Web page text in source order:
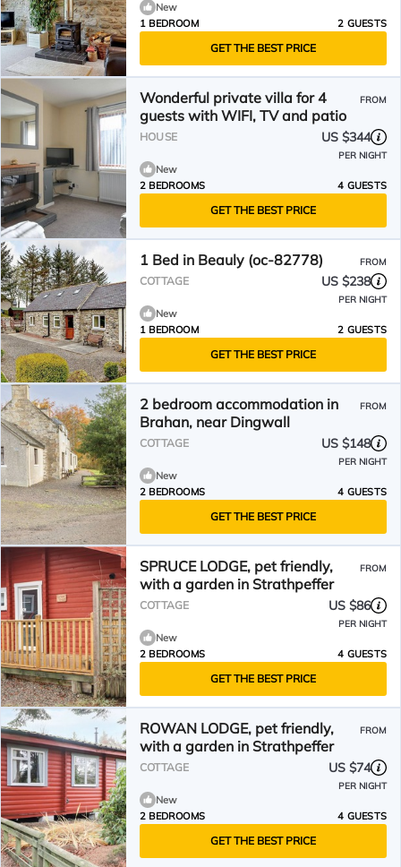
New
1 BEDROOM
2 GUESTS
GET THE BEST PRICE
Wonderful private villa for 4
guests with WIFI, TV and patio
FROM
HOUSE US $344
PER NIGHT
New
2 BEDROOMS
4 GUESTS
GET THE BEST PRICE
1 Bed in Beauly (oc-82778) FROM
COTTAGE US $238
PER NIGHT
New
1 BEDROOM
2 GUESTS
GET THE BEST PRICE
2 bedroom accommodation in
Brahan, near Dingwall
FROM
COTTAGE US $148
PER NIGHT
New
2 BEDROOMS
4 GUESTS
GET THE BEST PRICE
SPRUCE LODGE, pet friendly,
with a garden in Strathpeffer
FROM
COTTAGE US $86
PER NIGHT
New
2 BEDROOMS
4 GUESTS
GET THE BEST PRICE
ROWAN LODGE, pet friendly,
with a garden in Strathpeffer
FROM
COTTAGE US $74
PER NIGHT
New
2 BEDROOMS
4 GUESTS
GET THE BEST PRICE